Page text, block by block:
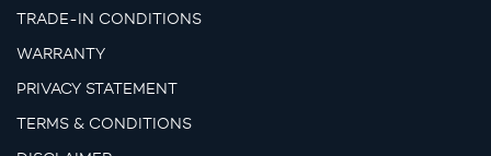
TRADE-IN CONDITIONS
WARRANTY
PRIVACY STATEMENT
TERMS & CONDITIONS